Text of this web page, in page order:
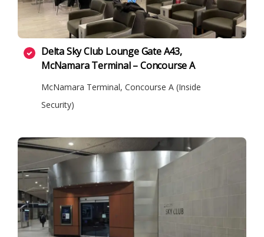
Delta Sky Club Lounge Gate A43,
McNamara Terminal – Concourse A
McNamara Terminal, Concourse A (Inside
Security)